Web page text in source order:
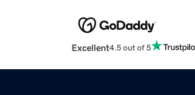
Excellent4.5 out of 5